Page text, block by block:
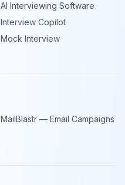
AI Interviewing Software
Interview Copilot
Mock Interview
MailBlastr — Email Campaigns